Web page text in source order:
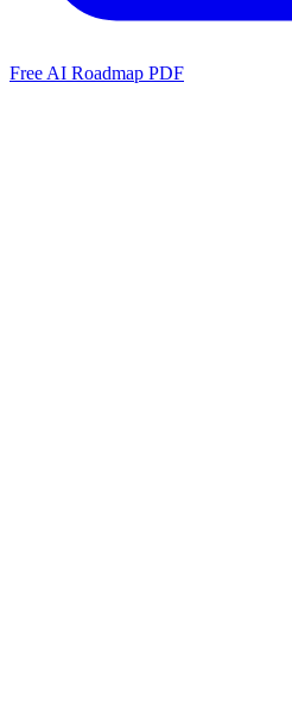
Free AI Roadmap PDF